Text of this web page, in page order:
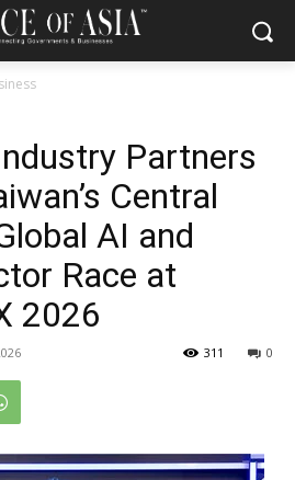
Partners
Central
AI and
Race at
2026
0
311